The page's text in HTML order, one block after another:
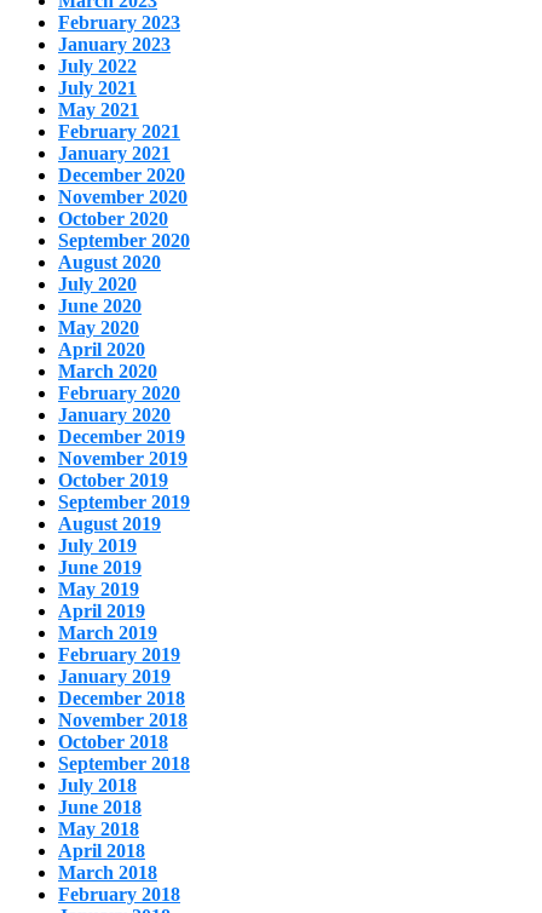
February 2023
January 2023
July 2022
July 2021
May 2021
February 2021
January 2021
December 2020
November 2020
October 2020
September 2020
August 2020
July 2020
June 2020
May 2020
April 2020
March 2020
February 2020
January 2020
December 2019
November 2019
October 2019
September 2019
August 2019
July 2019
June 2019
May 2019
April 2019
March 2019
February 2019
January 2019
December 2018
November 2018
October 2018
September 2018
July 2018
June 2018
May 2018
April 2018
March 2018
February 2018